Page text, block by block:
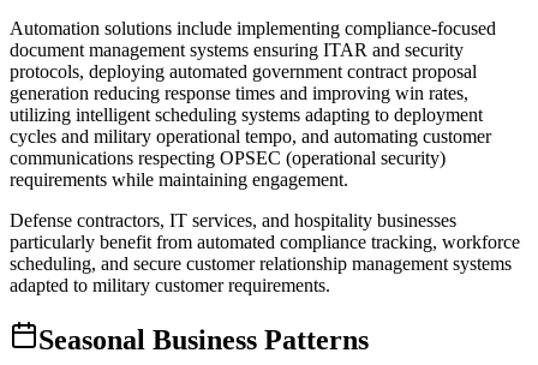
Automation solutions include implementing compliance-focused
document management systems ensuring ITAR and security
protocols, deploying automated government contract proposal
generation reducing response times and improving win rates,
utilizing intelligent scheduling systems adapting to deployment
cycles and military operational tempo, and automating customer
communications respecting OPSEC (operational security)
requirements while maintaining engagement.
Defense contractors, IT services, and hospitality businesses
particularly benefit from automated compliance tracking, workforce
scheduling, and secure customer relationship management systems
adapted to military customer requirements.
Seasonal Business Patterns